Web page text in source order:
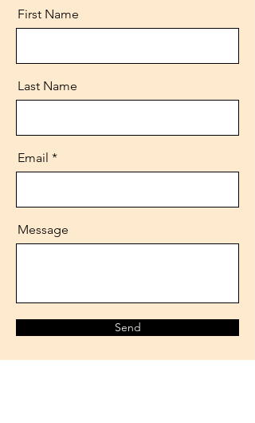
First Name
Last Name
Email
Message
Send